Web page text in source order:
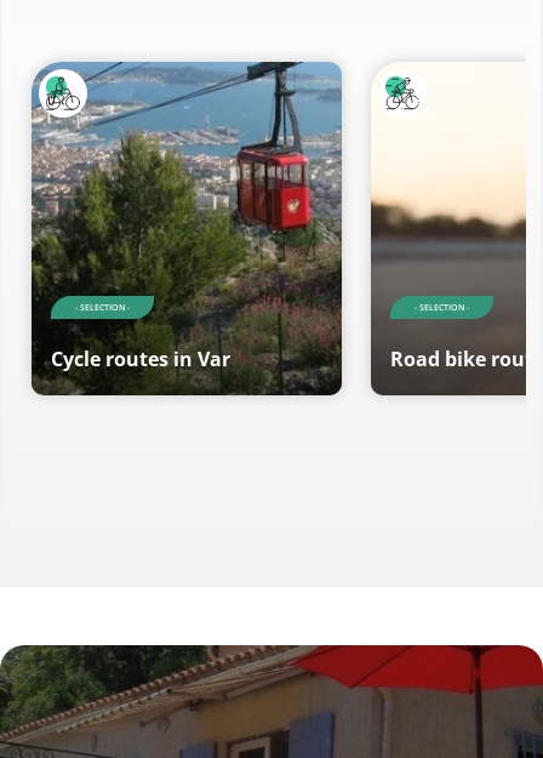
- SELECTION -
Cycle routes in Var
- SELECTION -
Road bike